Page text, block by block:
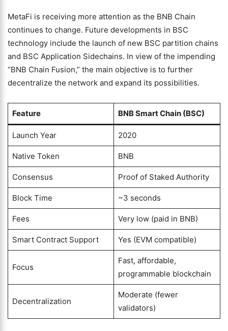
MetaFi is receiving more attention as the BNB Chain
continues to change. Future developments in BSC
technology include the launch of new BSC partition chains
and BSC Application Sidechains. In view of the impending
“BNB Chain Fusion,” the main objective is to further
decentralize the network and expand its possibilities.
Feature BNB Smart Chain (BSC)
Launch Year 2020
Native Token BNB
Consensus Proof of Staked Authority
Block Time ~3 seconds
Fees Very low (paid in BNB)
Smart Contract Support Yes (EVM compatible)
Focus
Fast, affordable,
programmable blockchain
Decentralization
Moderate (fewer
validators)